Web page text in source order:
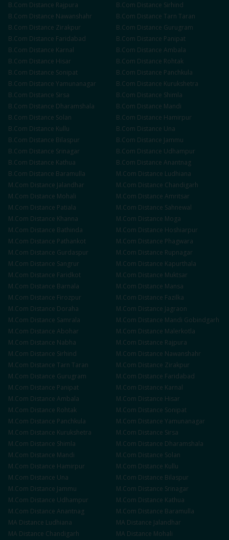
B.Com Distance Rajpura B.Com Distance Sirhind
B.Com Distance Nawanshahr B.Com Distance Tarn Taran
B.Com Distance Zirakpur B.Com Distance Gurugram
B.Com Distance Faridabad B.Com Distance Panipat
B.Com Distance Karnal B.Com Distance Ambala
B.Com Distance Hisar B.Com Distance Rohtak
B.Com Distance Sonipat B.Com Distance Panchkula
B.Com Distance Yamunanagar B.Com Distance Kurukshetra
B.Com Distance Sirsa B.Com Distance Shimla
B.Com Distance Dharamshala B.Com Distance Mandi
B.Com Distance Solan B.Com Distance Hamirpur
B.Com Distance Kullu B.Com Distance Una
B.Com Distance Bilaspur B.Com Distance Jammu
B.Com Distance Srinagar B.Com Distance Udhampur
B.Com Distance Kathua B.Com Distance Anantnag
B.Com Distance Baramulla M.Com Distance Ludhiana
M.Com Distance Jalandhar M.Com Distance Chandigarh
M.Com Distance Mohali M.Com Distance Amritsar
M.Com Distance Patiala M.Com Distance Sahnewal
M.Com Distance Khanna M.Com Distance Moga
M.Com Distance Bathinda M.Com Distance Hoshiarpur
M.Com Distance Pathankot M.Com Distance Phagwara
M.Com Distance Gurdaspur M.Com Distance Rupnagar
M.Com Distance Sangrur M.Com Distance Kapurthala
M.Com Distance Faridkot M.Com Distance Muktsar
M.Com Distance Barnala M.Com Distance Mansa
M.Com Distance Firozpur M.Com Distance Fazilka
M.Com Distance Doraha M.Com Distance Jagraon
M.Com Distance Samrala M.Com Distance Mandi Gobindgarh
M.Com Distance Abohar M.Com Distance Malerkotla
M.Com Distance Nabha M.Com Distance Rajpura
M.Com Distance Sirhind M.Com Distance Nawanshahr
M.Com Distance Tarn Taran M.Com Distance Zirakpur
M.Com Distance Gurugram M.Com Distance Faridabad
M.Com Distance Panipat M.Com Distance Karnal
M.Com Distance Ambala M.Com Distance Hisar
M.Com Distance Rohtak M.Com Distance Sonipat
M.Com Distance Panchkula M.Com Distance Yamunanagar
M.Com Distance Kurukshetra M.Com Distance Sirsa
M.Com Distance Shimla M.Com Distance Dharamshala
M.Com Distance Mandi M.Com Distance Solan
M.Com Distance Hamirpur M.Com Distance Kullu
M.Com Distance Una M.Com Distance Bilaspur
M.Com Distance Jammu M.Com Distance Srinagar
M.Com Distance Udhampur M.Com Distance Kathua
M.Com Distance Anantnag M.Com Distance Baramulla
MA Distance Ludhiana MA Distance Jalandhar
MA Distance Chandigarh MA Distance Mohali